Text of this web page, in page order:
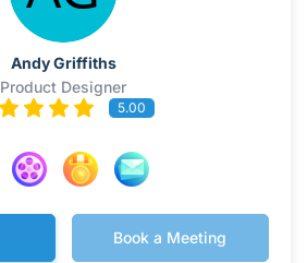
Andy Griffiths
Product Designer
5.00
Book a Meeting